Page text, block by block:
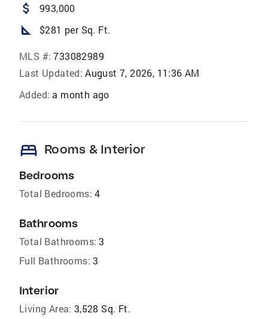
attach_money 993,000
square_foot $281 per Sq. Ft.
MLS #: 733082989
Last Updated: August 7, 2026, 11:36 AM
Added: a month ago
bed Rooms & Interior
Bedrooms
Total Bedrooms: 4
Bathrooms
Total Bathrooms: 3
Full Bathrooms: 3
Interior
Living Area: 3,528 Sq. Ft.